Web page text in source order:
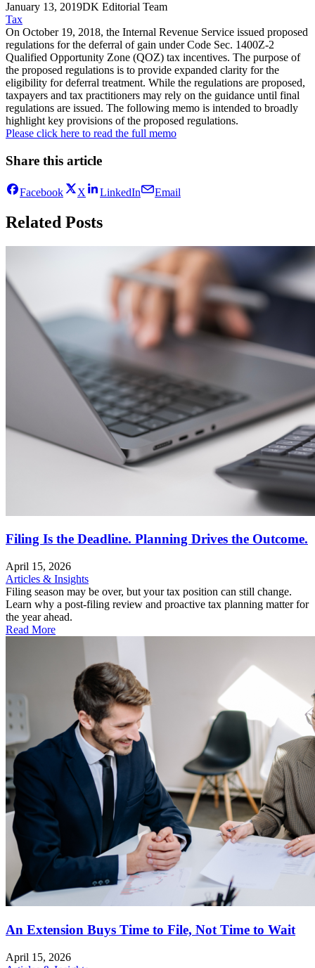
January 13, 2019DK Editorial Team
Tax
On October 19, 2018, the Internal Revenue Service issued proposed
regulations for the deferral of gain under Code Sec. 1400Z-2
Qualified Opportunity Zone (QOZ) tax incentives. The purpose of
the proposed regulations is to provide expanded clarity for the
eligibility for deferral treatment. While the regulations are proposed,
taxpayers and tax practitioners may rely on the guidance until final
regulations are issued. The following memo is intended to broadly
highlight key provisions of the proposed regulations.
Please click here to read the full memo
Share this article
Facebook X LinkedIn Email
Related Posts
Filing Is the Deadline. Planning Drives the Outcome.
April 15, 2026
Articles & Insights
Filing season may be over, but your tax position can still change.
Learn why a post-filing review and proactive tax planning matter for
the year ahead.
Read More
An Extension Buys Time to File, Not Time to Wait
April 15, 2026